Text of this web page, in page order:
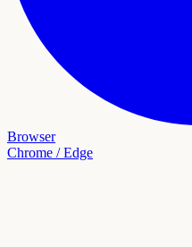
Browser
Chrome / Edge